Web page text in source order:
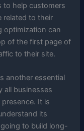
to help customers
related to their
optimization can
of the first page of
to their site.
another essential
all businesses
It is
its
to build long-